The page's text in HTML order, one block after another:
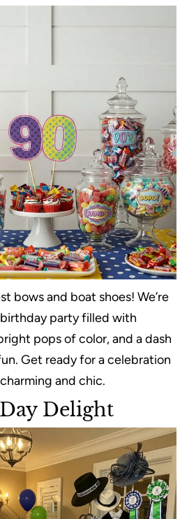
bows and boat shoes! We’re
party filled with
pops of color, and a dash
Get ready for a celebration
and chic.
Delight